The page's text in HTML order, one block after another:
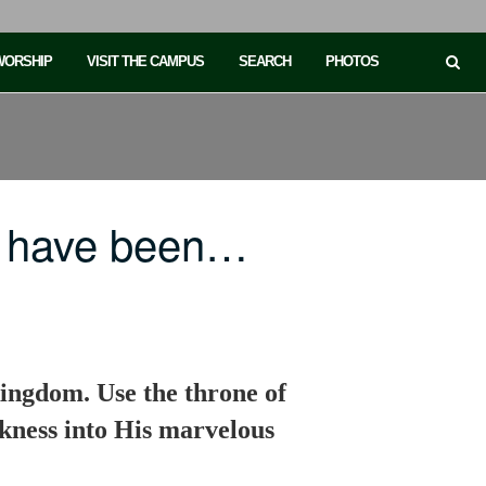
VISIT THE CAMPUS SEARCH PHOTOS
been…
Use the throne of
into His marvelous